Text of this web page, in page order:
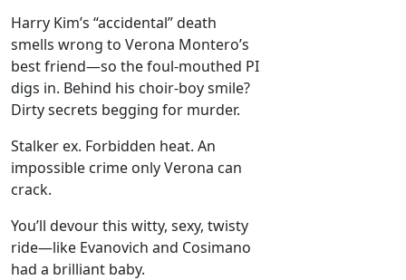
Harry Kim’s “accidental” death
smells wrong to Verona Montero’s
best friend—so the foul-mouthed PI
digs in. Behind his choir-boy smile?
Dirty secrets begging for murder.
Stalker ex. Forbidden heat. An
impossible crime only Verona can
crack.
You’ll devour this witty, sexy, twisty
ride—like Evanovich and Cosimano
had a brilliant baby.